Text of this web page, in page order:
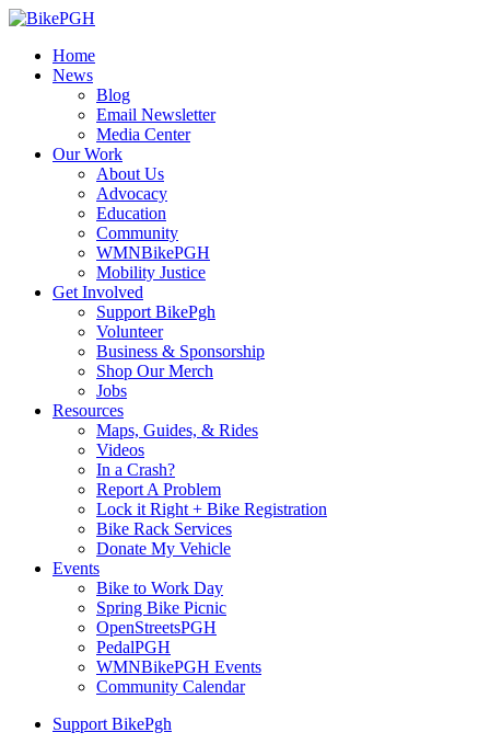
Home
News
Blog
Email Newsletter
Media Center
Our Work
About Us
Advocacy
Education
Community
WMNBikePGH
Mobility Justice
Get Involved
Support BikePgh
Volunteer
Business & Sponsorship
Shop Our Merch
Jobs
Resources
Maps, Guides, & Rides
Videos
In a Crash?
Report A Problem
Lock it Right + Bike Registration
Bike Rack Services
Donate My Vehicle
Events
Bike to Work Day
Spring Bike Picnic
OpenStreetsPGH
PedalPGH
WMNBikePGH Events
Community Calendar
Support BikePgh